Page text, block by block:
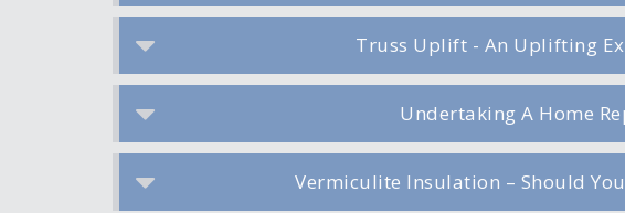
Truss Uplift - An Uplifting
Undertaking A Home
Vermiculite Insulation – Should You